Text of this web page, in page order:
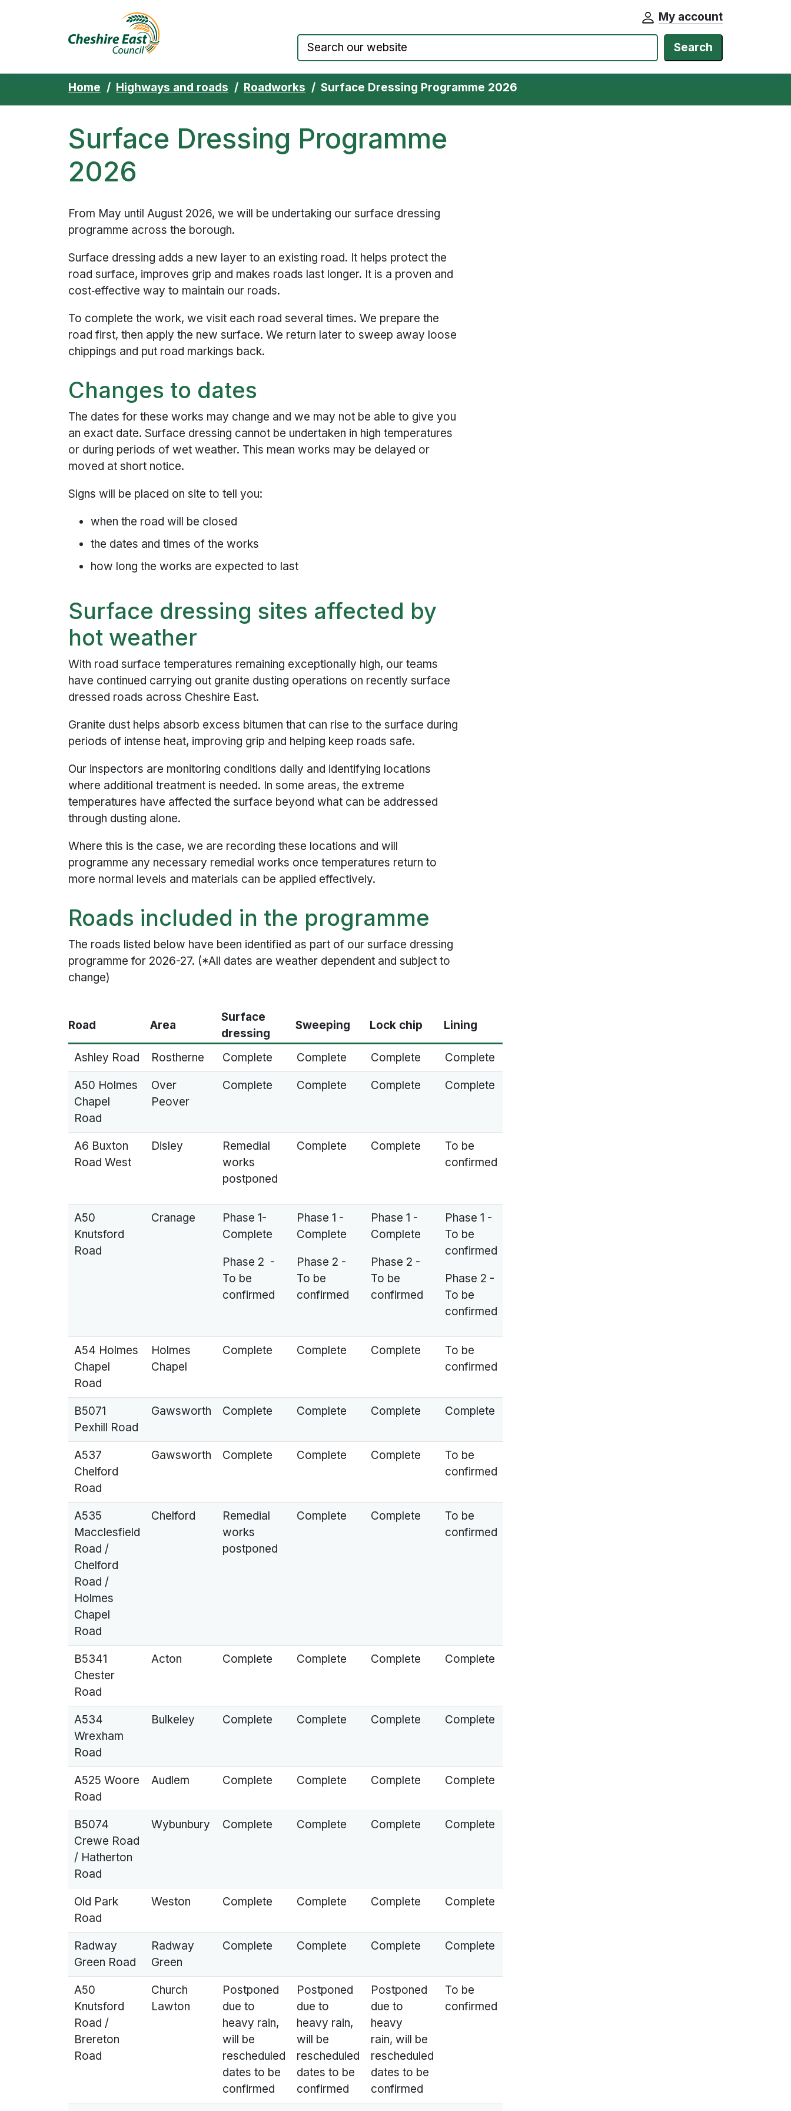
My account
Search
Home Highways and roads Roadworks Surface Dressing Programme 2026
Surface Dressing Programme
2026
From May until August 2026, we will be undertaking our surface dressing
programme across the borough.
Surface dressing adds a new layer to an existing road. It helps protect the
road surface, improves grip and makes roads last longer. It is a proven and
cost‑effective way to maintain our roads.
To complete the work, we visit each road several times. We prepare the
road first, then apply the new surface. We return later to sweep away loose
chippings and put road markings back.
Changes to dates
The dates for these works may change and we may not be able to give you
an exact date. Surface dressing cannot be undertaken in high temperatures
or during periods of wet weather. This mean works may be delayed or
moved at short notice.
Signs will be placed on site to tell you:
when the road will be closed
the dates and times of the works
how long the works are expected to last
Surface dressing sites affected by
hot weather
With road surface temperatures remaining exceptionally high, our teams
have continued carrying out granite dusting operations on recently surface
dressed roads across Cheshire East.
Granite dust helps absorb excess bitumen that can rise to the surface during
periods of intense heat, improving grip and helping keep roads safe.
Our inspectors are monitoring conditions daily and identifying locations
where additional treatment is needed. In some areas, the extreme
temperatures have affected the surface beyond what can be addressed
through dusting alone.
Where this is the case, we are recording these locations and will
programme any necessary remedial works once temperatures return to
more normal levels and materials can be applied effectively.
Roads included in the programme
The roads listed below have been identified as part of our surface dressing
programme for 2026-27. (*All dates are weather dependent and subject to
change)
Road Area
Surface
dressing
Sweeping Lock chip Lining
Ashley Road Rostherne Complete Complete Complete Complete
A50 Holmes
Chapel
Road
Over
Peover
Complete Complete Complete Complete
A6 Buxton
Road West
Disley
Remedial
works
postponed
Complete Complete
To be
confirmed
A50
Knutsford
Road
Cranage
Phase 1-
Complete
Phase 2 -
To be
confirmed
Phase 1 -
Complete
Phase 2 -
To be
confirmed
Phase 1 -
Complete
Phase 2 -
To be
confirmed
Phase 1 -
To be
confirmed
Phase 2 -
To be
confirmed
A54 Holmes
Chapel
Road
Holmes
Chapel
Complete Complete Complete
To be
confirmed
B5071
Pexhill Road
Gawsworth Complete Complete Complete Complete
A537
Chelford
Road
Gawsworth Complete Complete Complete
To be
confirmed
A535
Macclesfield
Road /
Chelford
Road /
Holmes
Chapel
Road
Chelford
Remedial
works
postponed
Complete Complete
To be
confirmed
B5341
Chester
Road
Acton Complete Complete Complete Complete
A534
Wrexham
Road
Bulkeley Complete Complete Complete Complete
A525 Woore
Road
Audlem Complete Complete Complete Complete
B5074
Crewe Road
/ Hatherton
Road
Wybunbury Complete Complete Complete Complete
Old Park
Road
Weston Complete Complete Complete Complete
Radway
Green Road
Radway
Green
Complete Complete Complete Complete
A50
Knutsford
Road /
Brereton
Road
Church
Lawton
Postponed
due to
heavy rain,
will be
rescheduled
dates to be
confirmed
Postponed
due to
heavy rain,
will be
rescheduled
dates to be
confirmed
Postponed
due to
heavy
rain, will be
rescheduled
dates to be
confirmed
To be
confirmed